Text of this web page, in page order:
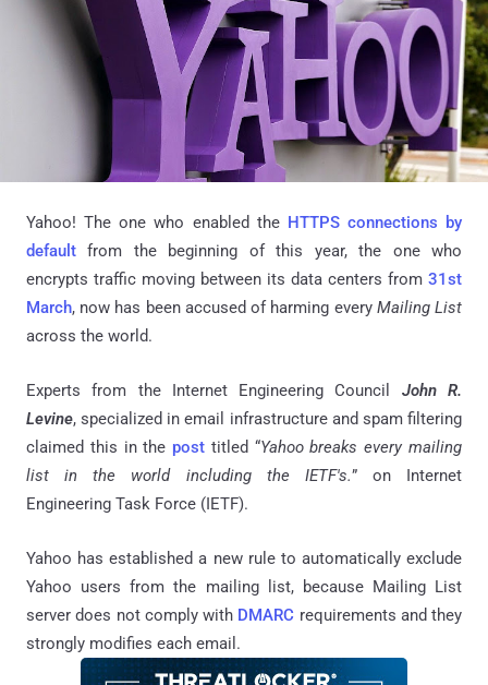
Yahoo! The one who enabled the HTTPS connections by
default from the beginning of this year, the one who
encrypts traffic moving between its data centers from 31st
March, now has been accused of harming every Mailing List
across the world.
Experts from the Internet Engineering Council John R.
Levine, specialized in email infrastructure and spam filtering
claimed this in the post titled “Yahoo breaks every mailing
list in the world including the IETF's.” on Internet
Engineering Task Force (IETF).
Yahoo has established a new rule to automatically exclude
Yahoo users from the mailing list, because Mailing List
server does not comply with DMARC requirements and they
strongly modifies each email.